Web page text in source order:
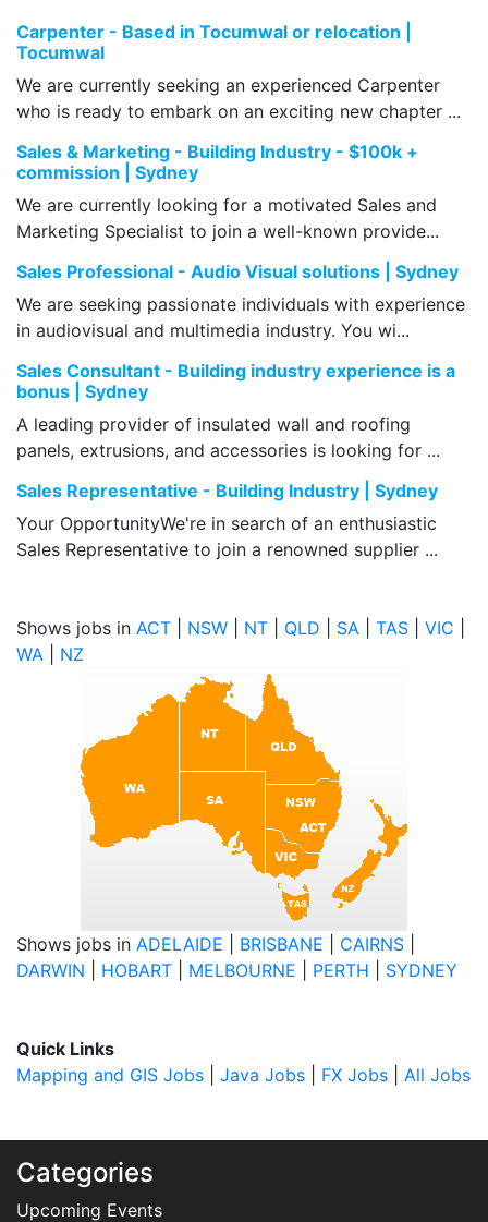
Carpenter - Based in Tocumwal or relocation |
Tocumwal
We are currently seeking an experienced Carpenter
who is ready to embark on an exciting new chapter ...
Sales & Marketing - Building Industry - $100k +
commission | Sydney
We are currently looking for a motivated Sales and
Marketing Specialist to join a well-known provide...
Sales Professional - Audio Visual solutions | Sydney
We are seeking passionate individuals with experience
in audiovisual and multimedia industry. You wi...
Sales Consultant - Building industry experience is a
bonus | Sydney
A leading provider of insulated wall and roofing
panels, extrusions, and accessories is looking for ...
Sales Representative - Building Industry | Sydney
Your OpportunityWe're in search of an enthusiastic
Sales Representative to join a renowned supplier ...
Shows jobs in ACT NSW NT QLD SA TAS VIC
WA
NZ
Shows jobs in ADELAIDE BRISBANE CAIRNS
DARWIN
HOBART MELBOURNE PERTH SYDNEY
Quick Links
Mapping and GIS Jobs
Java Jobs FX Jobs All Jobs
Categories
Upcoming Events